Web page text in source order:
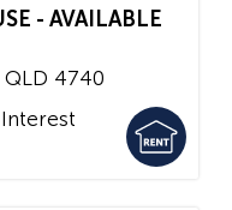
- AVAILABLE
QLD 4740